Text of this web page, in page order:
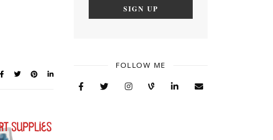
FOLLOW ME